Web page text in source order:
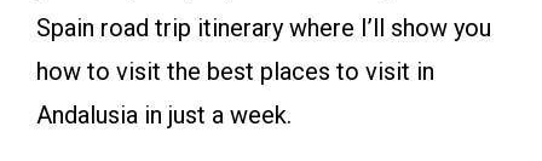
Spain road trip itinerary where I’ll show you
how to visit the best places to visit in
Andalusia in just a week.